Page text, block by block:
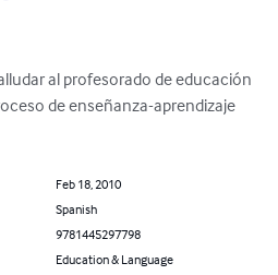
al profesorado de educación
de enseñanza-aprendizaje
Feb 18, 2010
Spanish
9781445297798
Education & Language